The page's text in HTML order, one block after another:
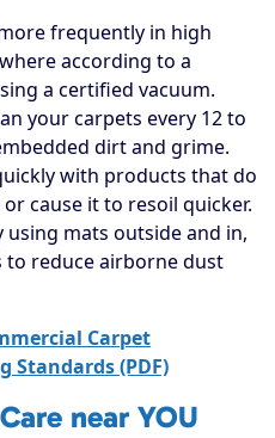
frequently in high
according to a
a certified vacuum.
your carpets every 12 to
dirt and grime.
with products that do
cause it to resoil quicker.
mats outside and in,
reduce airborne dust
Carpet
Standards (PDF)
near YOU